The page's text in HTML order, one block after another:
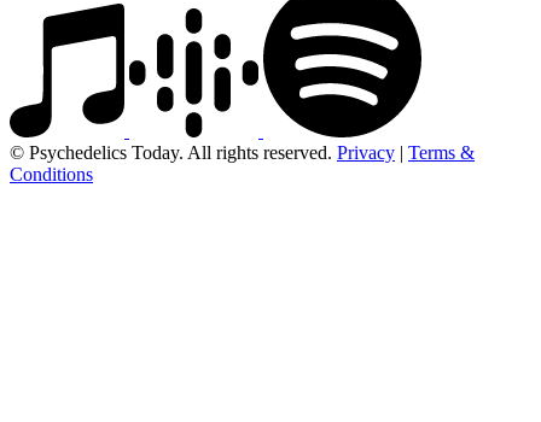
© Psychedelics Today. All rights reserved. Privacy | Terms &
Conditions